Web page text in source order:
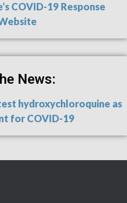
COVID-19 Response
News:
hydroxychloroquine as
for COVID-19